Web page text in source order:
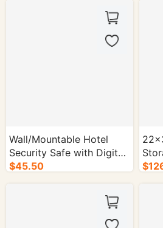
Wall/Mountable Hotel
Security Safe with Digital
Keypad - 1/cs.
$45.50
50/